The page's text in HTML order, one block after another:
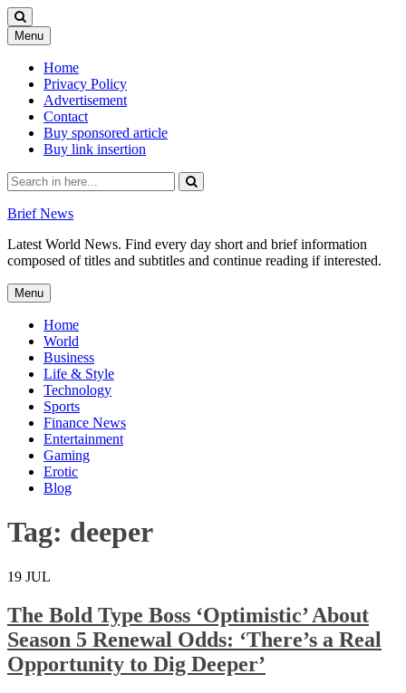
Menu Skip
to
content
Home
Privacy Policy
Advertisement
Contact
Buy sponsored article
Buy link insertion
Search
for:
Brief News
Latest World News. Find every day short and brief information
composed of titles and subtitles and continue reading if interested.
Menu Skip
to
content
Home
World
Business
Life & Style
Technology
Sports
Finance News
Entertainment
Gaming
Erotic
Blog
Tag: deeper
19 JUL
The Bold Type Boss ‘Optimistic’ About
Season 5 Renewal Odds: ‘There’s a Real
Opportunity to Dig Deeper’